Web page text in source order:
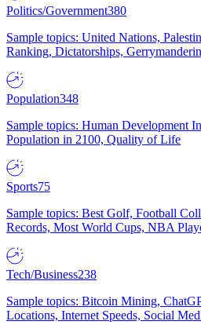
Politics/Government380
Sample topics: United Nations,
Ranking, Dictatorships,
Population348
Sample topics: Human Development
Population in 2100, Quality of Life
Sports75
Sample topics: Best Golf, Football
Records, Most World Cups, NBA
Tech/Business238
Sample topics: Bitcoin Mining,
Locations, Internet Speeds, Social